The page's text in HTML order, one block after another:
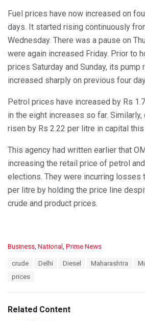
Fuel prices have now increased on
days. It started rising continuously
Wednesday. There was a pause on
were again increased Friday. Prior to
prices Saturday and Sunday, its pump
increased sharply on previous four
Petrol prices have increased by Rs
in the eight increases so far.
risen by Rs 2.22 per litre in capital this
This agency had written earlier that
increasing the retail price of petrol
elections. They were incurring losses
per litre by holding the price line
crude and product prices.
C
Business National Prime News
crude Delhi Diesel Maharashtra
prices
Related Content